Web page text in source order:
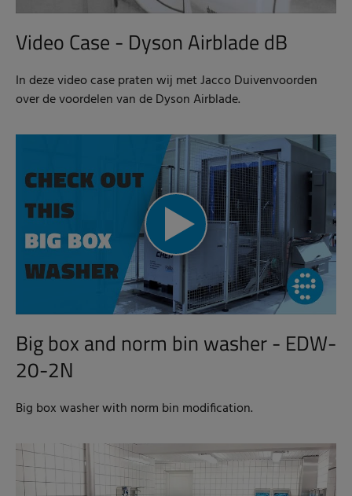
Video Case - Dyson Airblade dB
In deze video case praten wij met Jacco Duivenvoorden
over de voordelen van de Dyson Airblade.
Big box and norm bin washer - EDW-
20-2N
Big box washer with norm bin modification.